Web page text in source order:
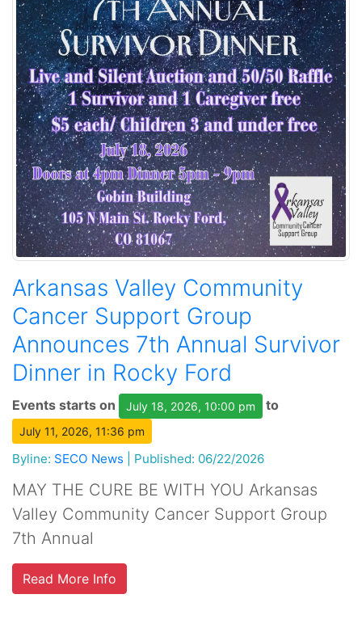
Arkansas Valley Community
Cancer Support Group
Announces 7th Annual Survivor
Dinner in Rocky Ford
Events starts on July 18, 2026, 10:00 pm to
July 11, 2026, 11:36 pm
Byline: SECO News Published: 06/22/2026
MAY THE CURE BE WITH YOU Arkansas
Valley Community Cancer Support Group
7th Annual
Read More Info